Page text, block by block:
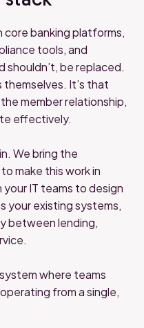
core banking platforms,
tools, and
shouldn’t, be replaced.
themselves. It’s that
member relationship,
effectively.
We bring the
make this work in
IT teams to design
your existing systems,
between lending,
where teams
from a single,